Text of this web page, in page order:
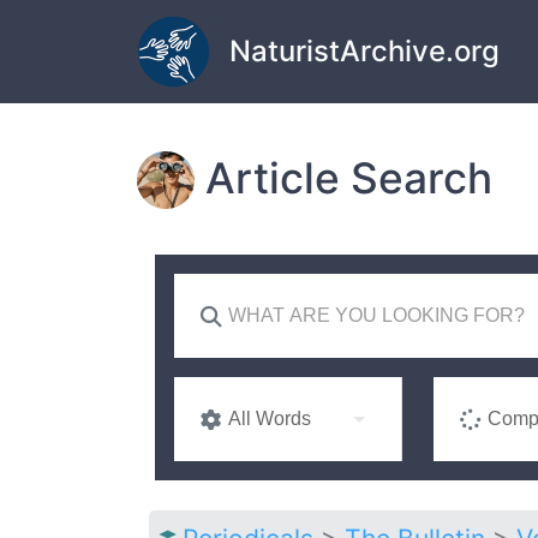
Skip to main content
NaturistArchive.org
Article Search
All Words